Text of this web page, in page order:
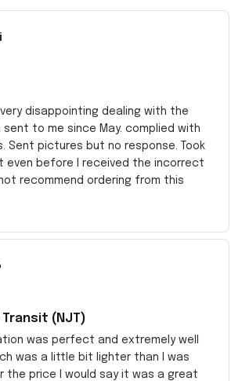
disappointing dealing with the
to me since May. complied with
Sent pictures but no response. Took
even before I received the incorrect
recommend ordering from this
(NJT)
was perfect and extremely well
was a little bit lighter than I was
the price I would say it was a great